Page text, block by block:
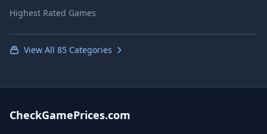
Highest Rated Games
View All 85 Categories
CheckGamePrices.com